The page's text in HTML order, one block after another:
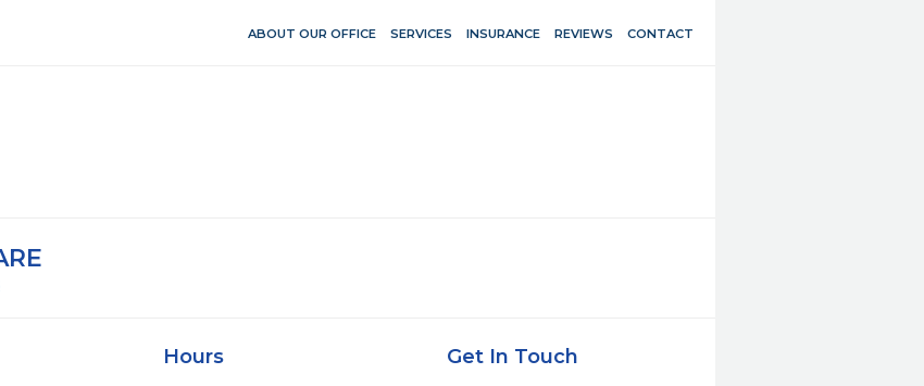
ABOUT OUR OFFICE SERVICES INSURANCE REVIEWS CONTACT
Hours Get In Touch